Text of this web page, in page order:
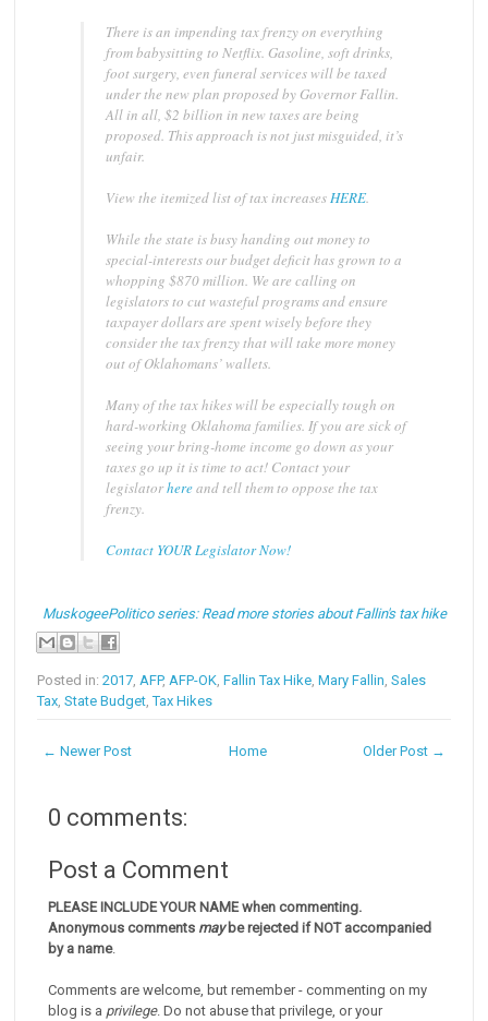
There is an impending tax frenzy on everything
from babysitting to Netflix. Gasoline, soft drinks,
foot surgery, even funeral services will be taxed
under the new plan proposed by Governor Fallin.
All in all, $2 billion in new taxes are being
proposed. This approach is not just misguided, it’s
unfair.
View the itemized list of tax increasesHERE.
While the state is busy handing out money to
special-interests our budget deficit has grown to a
whopping $870 million. We are calling on
legislators to cut wasteful programs and ensure
taxpayer dollars are spent wisely before they
consider the tax frenzy that will take more money
out of Oklahomans’ wallets.
Many of the tax hikes will be especially tough on
hard-working Oklahoma families. If you are sick of
seeing your bring-home income go down as your
taxes go up it is time to act! Contact your
legislatorhereand tell them to oppose the tax
frenzy.
Contact YOUR Legislator Now!
MuskogeePolitico series: Read more stories about Fallin's tax hike
Posted in:2017,AFP,AFP-OK,Fallin Tax Hike,Mary Fallin,Sales
Tax,State Budget,Tax Hikes
← Newer Post Older Post →
Home
0 comments:
Post a Comment
PLEASE INCLUDE YOUR NAME when commenting.
Anonymous comments maybe rejected if NOT accompanied
by a name.
Comments are welcome, but remember - commenting on my
blog is a privilege. Do not abuse that privilege, or your